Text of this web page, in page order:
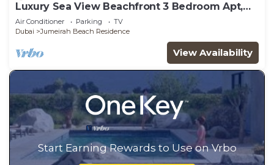
Luxury Sea View Beachfront 3 Bedroom Apt,
JBR
Air Conditioner Parking
TV
Dubai
Jumeirah Beach Residence
View Availability
Start Earning Rewards to Use on Vrbo